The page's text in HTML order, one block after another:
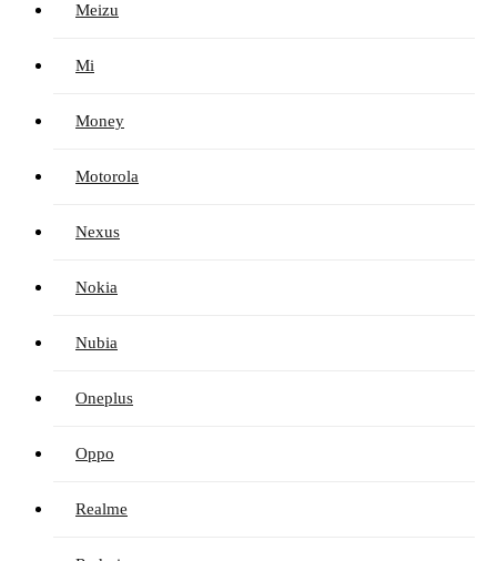
Meizu
Mi
Money
Motorola
Nexus
Nokia
Nubia
Oneplus
Oppo
Realme